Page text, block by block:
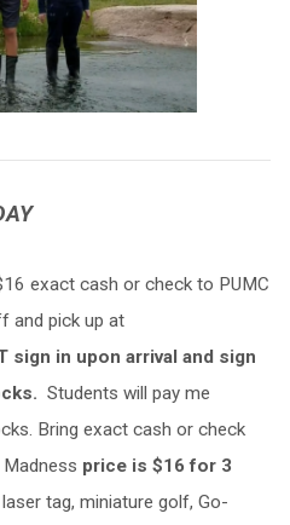
exact cash or check to PUMC
and pick up at
sign in upon arrival and sign
Students will pay me
Bring exact cash or check
price is $16 for 3
tag, miniature golf, Go-